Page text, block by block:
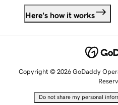
Here's how it works
Copyright © 2026 GoDaddy
Do not share my personal